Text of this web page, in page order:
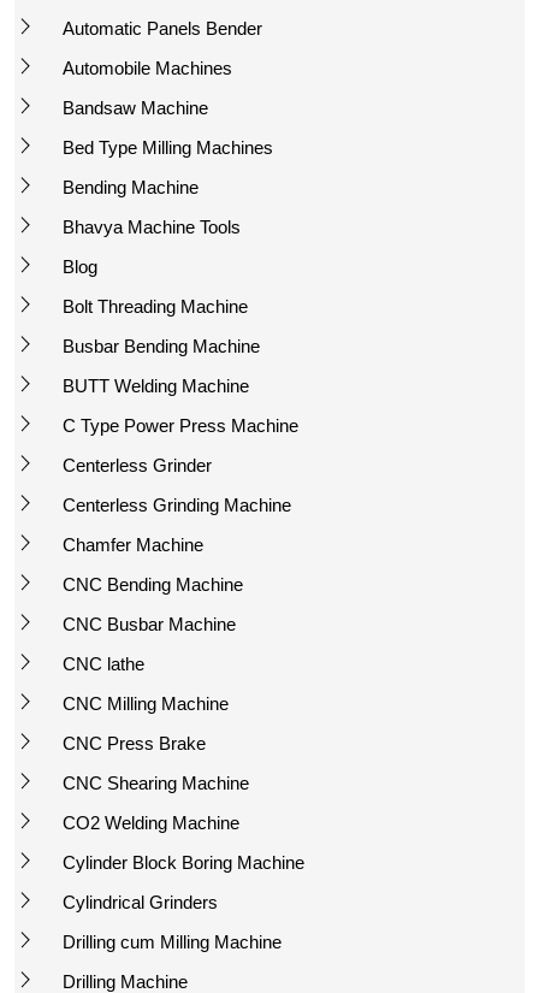
Automatic Panels Bender
Automobile Machines
Bandsaw Machine
Bed Type Milling Machines
Bending Machine
Bhavya Machine Tools
Blog
Bolt Threading Machine
Busbar Bending Machine
BUTT Welding Machine
C Type Power Press Machine
Centerless Grinder
Centerless Grinding Machine
Chamfer Machine
CNC Bending Machine
CNC Busbar Machine
CNC lathe
CNC Milling Machine
CNC Press Brake
CNC Shearing Machine
CO2 Welding Machine
Cylinder Block Boring Machine
Cylindrical Grinders
Drilling cum Milling Machine
Drilling Machine